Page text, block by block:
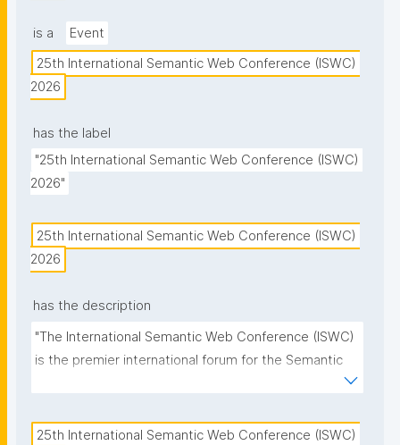
is a
Event
25th International Semantic Web Conference (ISWC)
2026
has the label
"25th International Semantic Web Conference (ISWC)
2026"
25th International Semantic Web Conference (ISWC)
2026
has the description
"The International Semantic Web Conference (ISWC)
is the premier international forum for the Semantic
25th International Semantic Web Conference (ISWC)